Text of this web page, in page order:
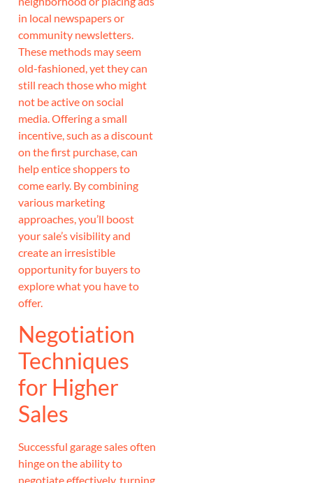
in local newspapers or
community newsletters.
These methods may seem
old-fashioned, yet they can
still reach those who might
not be active on social
media. Offering a small
incentive, such as a discount
on the first purchase, can
help entice shoppers to
come early. By combining
various marketing
approaches, you’ll boost
your sale’s visibility and
create an irresistible
opportunity for buyers to
explore what you have to
offer.
Negotiation
Techniques
for Higher
Sales
Successful garage sales often
hinge on the ability to
negotiate effectively, turning